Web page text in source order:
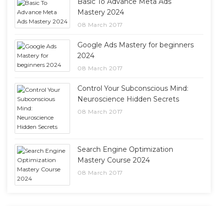
Mastery 2024
08 March 2017
Google Ads Mastery for beginners
2024
08 March 2017
Control Your Subconscious Mind:
Neuroscience Hidden Secrets
08 March 2017
Search Engine Optimization
Mastery Course 2024
08 March 2017